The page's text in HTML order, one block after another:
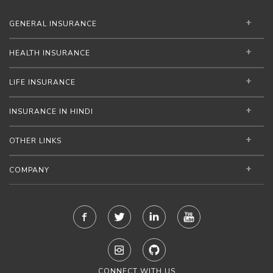
GENERAL INSURANCE
HEALTH INSURANCE
LIFE INSURANCE
INSURANCE IN HINDI
OTHER LINKS
COMPANY
CONNECT WITH US